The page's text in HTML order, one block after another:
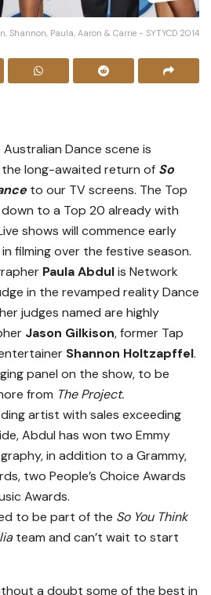
Shannon, Paula, Aaron & Carrie - SYTYCD 2014
Dance scene is
long-awaited return of So
to our TV screens. The Top
to a Top 20 already with
shows will commence early
filming over the festive season.
Paula Abdulis Network
in the revamped reality Dance
judges named are highly
Jason Gilkison, former Tap
Shannon Holtzapffel.
panel on the show, to be
from The Project.
artist with sales exceeding
Abdul has won two Emmy
in addition to a Grammy,
two People’s Choice Awards
Awards.
to be part of the So You Think
team and can’t wait to start
a doubt some of the best in